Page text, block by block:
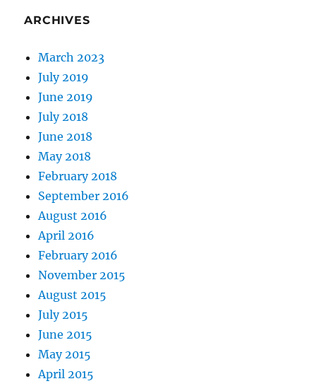
ARCHIVES
March 2023
July 2019
June 2019
July 2018
June 2018
May 2018
February 2018
September 2016
August 2016
April 2016
February 2016
November 2015
August 2015
July 2015
June 2015
May 2015
April 2015